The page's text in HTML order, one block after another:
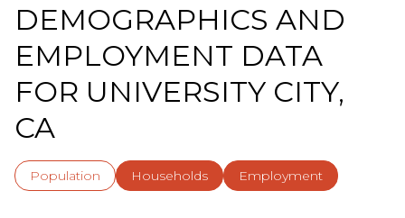
DEMOGRAPHICS AND
EMPLOYMENT DATA
FOR UNIVERSITY CITY,
CA
Population Households Employment